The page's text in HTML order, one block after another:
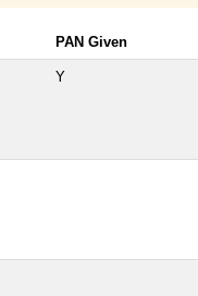
PAN Given
Y